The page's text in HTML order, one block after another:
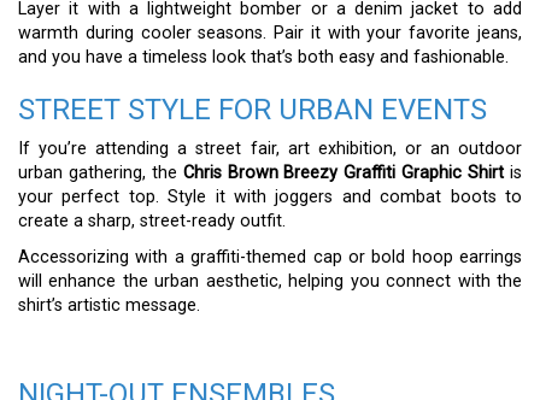
Layer it with a lightweight bomber or a denim jacket to add
warmth during cooler seasons. Pair it with your favorite jeans,
and you have a timeless look that’s both easy and fashionable.
STREET STYLE FOR URBAN EVENTS
If you’re attending a street fair, art exhibition, or an outdoor
urban gathering, the Chris Brown Breezy Graffiti Graphic Shirt is
your perfect top. Style it with joggers and combat boots to
create a sharp, street-ready outfit.
Accessorizing with a graffiti-themed cap or bold hoop earrings
will enhance the urban aesthetic, helping you connect with the
shirt’s artistic message.